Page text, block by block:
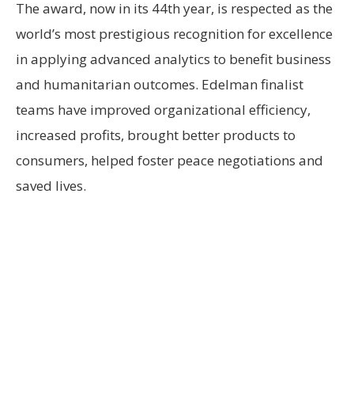
The award, now in its 44th year, is respected as the
world’s most prestigious recognition for excellence
in applying advanced analytics to benefit business
and humanitarian outcomes. Edelman finalist
teams have improved organizational efficiency,
increased profits, brought better products to
consumers, helped foster peace negotiations and
saved lives.